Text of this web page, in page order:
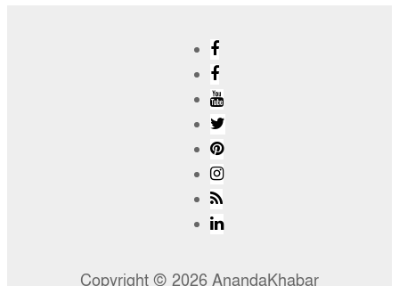
Copyright © 2026 AnandaKhabar